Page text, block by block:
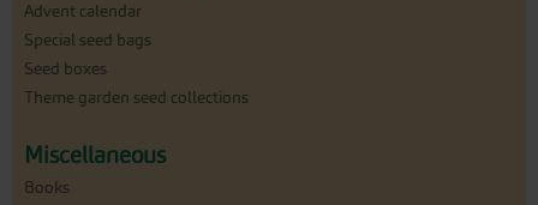
Advent calendar
Special seed bags
Seed boxes
Theme garden seed collections
Miscellaneous
Books